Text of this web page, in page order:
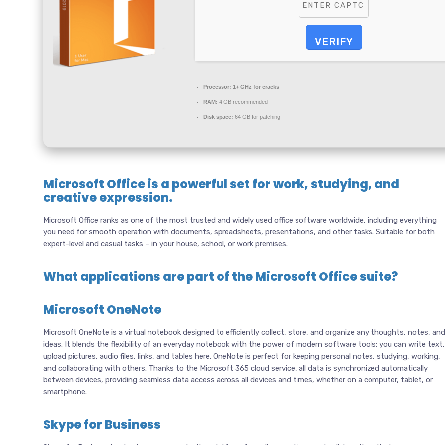
VERIFY
Processor: 1+ GHz for cracks
RAM: 4 GB recommended
Disk space: 64 GB for patching
Microsoft Office is a powerful set for work, studying, and
creative expression.
Microsoft Office ranks as one of the most trusted and widely used office software worldwide, including everything
you need for smooth operation with documents, spreadsheets, presentations, and other tasks. Suitable for both
expert-level and casual tasks – in your house, school, or work premises.
What applications are part of the Microsoft Office suite?
Microsoft OneNote
Microsoft OneNote is a virtual notebook designed to efficiently collect, store, and organize any thoughts, notes, and
ideas. It blends the flexibility of an everyday notebook with the power of modern software tools: you can write text,
upload pictures, audio files, links, and tables here. OneNote is perfect for keeping personal notes, studying, working,
and collaborating with others. Thanks to the Microsoft 365 cloud service, all data is synchronized automatically
between devices, providing seamless data access across all devices and times, whether on a computer, tablet, or
smartphone.
Skype for Business